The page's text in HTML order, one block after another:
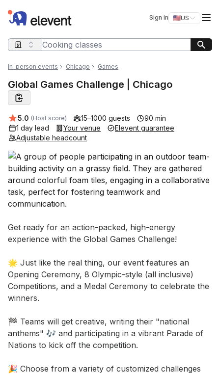
Elevent Sign in 🇺🇸US
Switch
Search query
In-person events Chicago Games
Global Games Challenge | Chicago
Average rating:
5.0 (Host score) 15–1000 guests
90 min
1 day lead
Your venue
Elevent guarantee
Adjustable headcount
Event short description
Get ready for an action-packed, high-energy
experience with the Global Games Challenge!
🌟 Just like the real thing, our event features an
Opening Ceremony, 8 Olympic-style (all inclusive)
Competitions, and a Medal Ceremony to celebrate the
winners.
🏁 Teams will get creative, writing their "national
anthems" 🎶 and participating in a vibrant Parade of
Nations to kick off the competition.
🎉 Choose from a variety of customized challenges